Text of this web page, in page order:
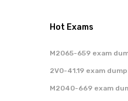
Hot Exams
M2065-659 exam
2V0-41.19 exam
M2040-669 exam